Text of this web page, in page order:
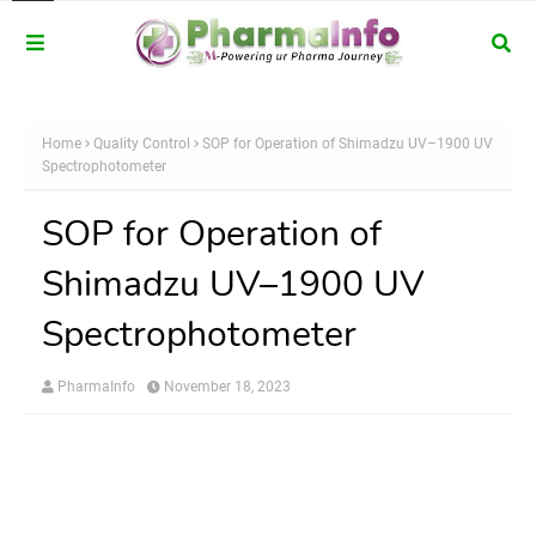
Home Quality Control
SOP for Operation of Shimadzu UV–1900 UV
Spectrophotometer
SOP for Operation of
Shimadzu UV–1900 UV
Spectrophotometer
PharmaInfo November 18, 2023